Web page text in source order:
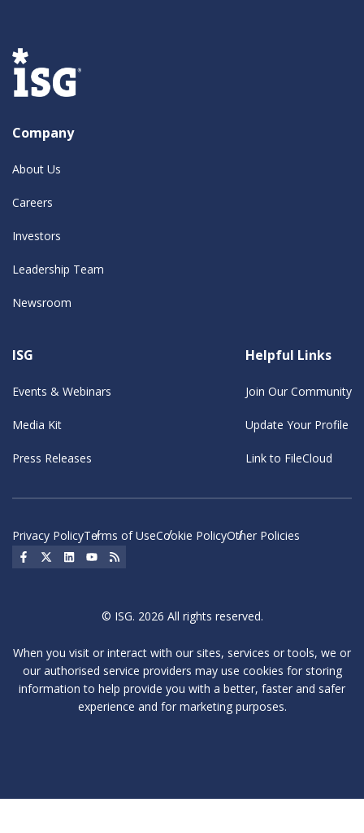
Company
About Us
Careers
Investors
Leadership Team
Newsroom
ISG
Events & Webinars
Media Kit
Press Releases
Helpful Links
Join Our Community
Update Your Profile
Link to FileCloud
Privacy PolicyTerms of UseCookie PolicyOther Policies
Social Icon
Social Icon
Social IconSocial Icon
© ISG. 2026 All rights reserved.
When you visit or interact with our sites, services or tools, we or
our authorised service providers may use cookies for storing
information to help provide you with a better, faster and safer
experience and for marketing purposes.